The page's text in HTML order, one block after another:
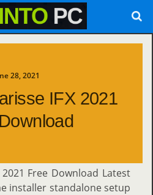
28, 2021
IFX 2021
Free Download Latest
installer standalone setup